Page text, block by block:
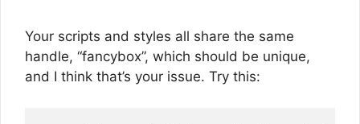
Your scripts and styles all share the same
handle, “fancybox”, which should be unique,
and I think that’s your issue. Try this: